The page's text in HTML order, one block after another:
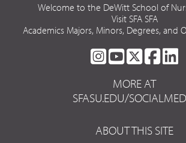
Welcome to the DeWitt School of
Visit SFA SFA
Academics Majors, Minors, Degrees, and
SFA
ON
SFA
ON
SFA
ON
SFA
MORE AT
SFASU.EDU/
ABOUT THIS SITE